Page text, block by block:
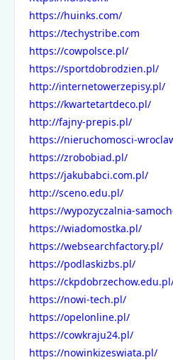
https://huinks.com/
https://techystribe.com
https://cowpolsce.pl/
https://sportdobrodzien.pl/
http://internetowerzepisy.pl/
https://kwartetartdeco.pl/
http://fajny-prepis.pl/
https://nieruchomosci-
https://zrobobiad.pl/
https://jakubabci.com.pl/
http://sceno.edu.pl/
https://wypozyczalnia-
https://wiadomostka.pl/
https://websearchfactory.pl/
https://podlaskizbs.pl/
https://
https://nowi-tech.pl/
https://opelonline.pl/
https://cowkraju24.pl/
https://nowinkizeswiata.pl/